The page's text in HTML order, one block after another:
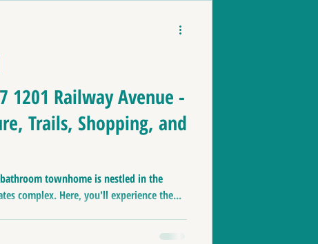
1201 Railway Avenue -
Trails, Shopping, and
townhome is nestled in the
complex. Here, you'll experience the...